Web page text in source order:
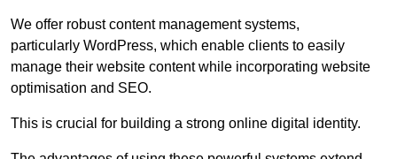
We offer robust content management systems,
particularly WordPress, which enable clients to easily
manage their website content while incorporating website
optimisation and SEO.
This is crucial for building a strong online digital identity.